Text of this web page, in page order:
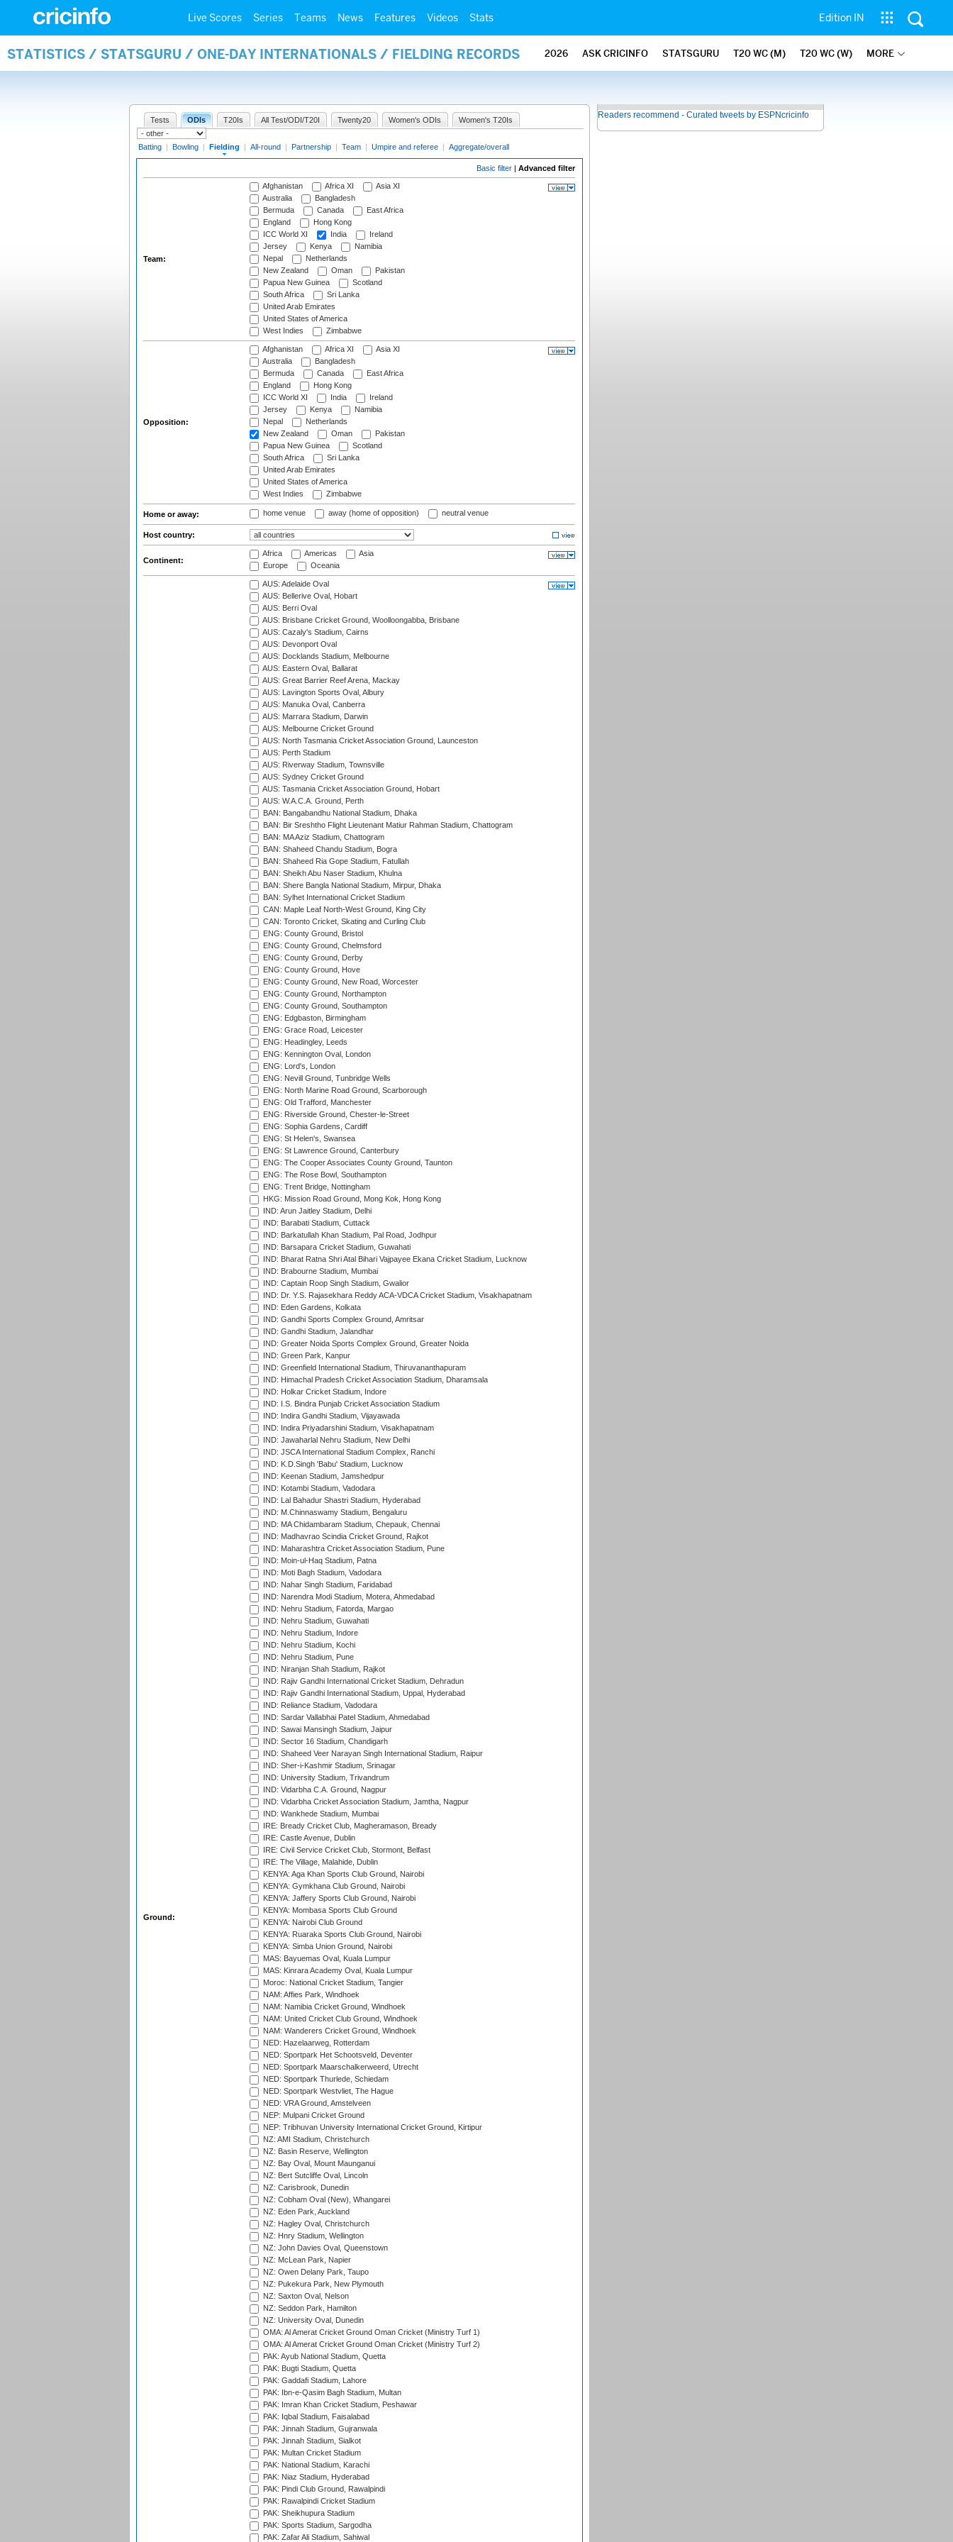
Live Scores Series Teams News Features Videos Stats Edition IN
STATISTICS / STATSGURU / ONE-DAY INTERNATIONALS / FIELDING RECORDS 2026 ASK CRICINFO STATSGURU T20 WC (M) T20 WC (W) MORE
Tests ODIs T20Is All Test/ODI/T20I Twenty20 Women's ODIs Women's T20Is
Batting | Bowling | Fielding | All-round | Partnership | Team | Umpire and referee | Aggregate/overall
Basic filter | Advanced filter
Team:
Afghanistan Africa XI
Asia XI
Australia
Bangladesh
Bermuda
Canada
East Africa
England
Hong Kong
ICC World XI
India
Ireland
Jersey
Kenya
Namibia
Nepal
Netherlands
New Zealand
Oman
Pakistan
Papua New Guinea
Scotland
South Africa
Sri Lanka
United Arab Emirates
United States of America
West Indies
Zimbabwe
Opposition:
Afghanistan Africa XI
Asia XI
Australia
Bangladesh
Bermuda
Canada
East Africa
England
Hong Kong
ICC World XI
India
Ireland
Jersey
Kenya
Namibia
Nepal
Netherlands
New Zealand
Oman
Pakistan
Papua New Guinea
Scotland
South Africa
Sri Lanka
United Arab Emirates
United States of America
West Indies
Zimbabwe
Home or away: home venue away (home of opposition) neutral venue
Host country:
Continent:
Africa Americas
Asia
Europe
Oceania
Ground:
AUS: Adelaide Oval
AUS: Bellerive Oval, Hobart
AUS: Berri Oval
AUS: Brisbane Cricket Ground, Woolloongabba, Brisbane
AUS: Cazaly's Stadium, Cairns
AUS: Devonport Oval
AUS: Docklands Stadium, Melbourne
AUS: Eastern Oval, Ballarat
AUS: Great Barrier Reef Arena, Mackay
AUS: Lavington Sports Oval, Albury
AUS: Manuka Oval, Canberra
AUS: Marrara Stadium, Darwin
AUS: Melbourne Cricket Ground
AUS: North Tasmania Cricket Association Ground, Launceston
AUS: Perth Stadium
AUS: Riverway Stadium, Townsville
AUS: Sydney Cricket Ground
AUS: Tasmania Cricket Association Ground, Hobart
AUS: W.A.C.A. Ground, Perth
BAN: Bangabandhu National Stadium, Dhaka
BAN: Bir Sreshtho Flight Lieutenant Matiur Rahman Stadium, Chattogram
BAN: MA Aziz Stadium, Chattogram
BAN: Shaheed Chandu Stadium, Bogra
BAN: Shaheed Ria Gope Stadium, Fatullah
BAN: Sheikh Abu Naser Stadium, Khulna
BAN: Shere Bangla National Stadium, Mirpur, Dhaka
BAN: Sylhet International Cricket Stadium
CAN: Maple Leaf North-West Ground, King City
CAN: Toronto Cricket, Skating and Curling Club
ENG: County Ground, Bristol
ENG: County Ground, Chelmsford
ENG: County Ground, Derby
ENG: County Ground, Hove
ENG: County Ground, New Road, Worcester
ENG: County Ground, Northampton
ENG: County Ground, Southampton
ENG: Edgbaston, Birmingham
ENG: Grace Road, Leicester
ENG: Headingley, Leeds
ENG: Kennington Oval, London
ENG: Lord's, London
ENG: Nevill Ground, Tunbridge Wells
ENG: North Marine Road Ground, Scarborough
ENG: Old Trafford, Manchester
ENG: Riverside Ground, Chester-le-Street
ENG: Sophia Gardens, Cardiff
ENG: St Helen's, Swansea
ENG: St Lawrence Ground, Canterbury
ENG: The Cooper Associates County Ground, Taunton
ENG: The Rose Bowl, Southampton
ENG: Trent Bridge, Nottingham
HKG: Mission Road Ground, Mong Kok, Hong Kong
IND: Arun Jaitley Stadium, Delhi
IND: Barabati Stadium, Cuttack
IND: Barkatullah Khan Stadium, Pal Road, Jodhpur
IND: Barsapara Cricket Stadium, Guwahati
IND: Bharat Ratna Shri Atal Bihari Vajpayee Ekana Cricket Stadium, Lucknow
IND: Brabourne Stadium, Mumbai
IND: Captain Roop Singh Stadium, Gwalior
IND: Dr. Y.S. Rajasekhara Reddy ACA-VDCA Cricket Stadium, Visakhapatnam
IND: Eden Gardens, Kolkata
IND: Gandhi Sports Complex Ground, Amritsar
IND: Gandhi Stadium, Jalandhar
IND: Greater Noida Sports Complex Ground, Greater Noida
IND: Green Park, Kanpur
IND: Greenfield International Stadium, Thiruvananthapuram
IND: Himachal Pradesh Cricket Association Stadium, Dharamsala
IND: Holkar Cricket Stadium, Indore
IND: I.S. Bindra Punjab Cricket Association Stadium
IND: Indira Gandhi Stadium, Vijayawada
IND: Indira Priyadarshini Stadium, Visakhapatnam
IND: Jawaharlal Nehru Stadium, New Delhi
IND: JSCA International Stadium Complex, Ranchi
IND: K.D.Singh 'Babu' Stadium, Lucknow
IND: Keenan Stadium, Jamshedpur
IND: Kotambi Stadium, Vadodara
IND: Lal Bahadur Shastri Stadium, Hyderabad
IND: M.Chinnaswamy Stadium, Bengaluru
IND: MA Chidambaram Stadium, Chepauk, Chennai
IND: Madhavrao Scindia Cricket Ground, Rajkot
IND: Maharashtra Cricket Association Stadium, Pune
IND: Moin-ul-Haq Stadium, Patna
IND: Moti Bagh Stadium, Vadodara
IND: Nahar Singh Stadium, Faridabad
IND: Narendra Modi Stadium, Motera, Ahmedabad
IND: Nehru Stadium, Fatorda, Margao
IND: Nehru Stadium, Guwahati
IND: Nehru Stadium, Indore
IND: Nehru Stadium, Kochi
IND: Nehru Stadium, Pune
IND: Niranjan Shah Stadium, Rajkot
IND: Rajiv Gandhi International Cricket Stadium, Dehradun
IND: Rajiv Gandhi International Stadium, Uppal, Hyderabad
IND: Reliance Stadium, Vadodara
IND: Sardar Vallabhai Patel Stadium, Ahmedabad
IND: Sawai Mansingh Stadium, Jaipur
IND: Sector 16 Stadium, Chandigarh
IND: Shaheed Veer Narayan Singh International Stadium, Raipur
IND: Sher-i-Kashmir Stadium, Srinagar
IND: University Stadium, Trivandrum
IND: Vidarbha C.A. Ground, Nagpur
IND: Vidarbha Cricket Association Stadium, Jamtha, Nagpur
IND: Wankhede Stadium, Mumbai
IRE: Bready Cricket Club, Magheramason, Bready
IRE: Castle Avenue, Dublin
IRE: Civil Service Cricket Club, Stormont, Belfast
IRE: The Village, Malahide, Dublin
KENYA: Aga Khan Sports Club Ground, Nairobi
KENYA: Gymkhana Club Ground, Nairobi
KENYA: Jaffery Sports Club Ground, Nairobi
KENYA: Mombasa Sports Club Ground
KENYA: Nairobi Club Ground
KENYA: Ruaraka Sports Club Ground, Nairobi
KENYA: Simba Union Ground, Nairobi
MAS: Bayuemas Oval, Kuala Lumpur
MAS: Kinrara Academy Oval, Kuala Lumpur
Moroc: National Cricket Stadium, Tangier
NAM: Affies Park, Windhoek
NAM: Namibia Cricket Ground, Windhoek
NAM: United Cricket Club Ground, Windhoek
NAM: Wanderers Cricket Ground, Windhoek
NED: Hazelaarweg, Rotterdam
NED: Sportpark Het Schootsveld, Deventer
NED: Sportpark Maarschalkerweerd, Utrecht
NED: Sportpark Thurlede, Schiedam
NED: Sportpark Westvliet, The Hague
NED: VRA Ground, Amstelveen
NEP: Mulpani Cricket Ground
NEP: Tribhuvan University International Cricket Ground, Kirtipur
NZ: AMI Stadium, Christchurch
NZ: Basin Reserve, Wellington
NZ: Bay Oval, Mount Maunganui
NZ: Bert Sutcliffe Oval, Lincoln
NZ: Carisbrook, Dunedin
NZ: Cobham Oval (New), Whangarei
NZ: Eden Park, Auckland
NZ: Hagley Oval, Christchurch
NZ: Hnry Stadium, Wellington
NZ: John Davies Oval, Queenstown
NZ: McLean Park, Napier
NZ: Owen Delany Park, Taupo
NZ: Pukekura Park, New Plymouth
NZ: Saxton Oval, Nelson
NZ: Seddon Park, Hamilton
NZ: University Oval, Dunedin
OMA: Al Amerat Cricket Ground Oman Cricket (Ministry Turf 1)
OMA: Al Amerat Cricket Ground Oman Cricket (Ministry Turf 2)
PAK: Ayub National Stadium, Quetta
PAK: Bugti Stadium, Quetta
PAK: Gaddafi Stadium, Lahore
PAK: Ibn-e-Qasim Bagh Stadium, Multan
PAK: Imran Khan Cricket Stadium, Peshawar
PAK: Iqbal Stadium, Faisalabad
PAK: Jinnah Stadium, Gujranwala
PAK: Jinnah Stadium, Sialkot
PAK: Multan Cricket Stadium
PAK: National Stadium, Karachi
PAK: Niaz Stadium, Hyderabad
PAK: Pindi Club Ground, Rawalpindi
PAK: Rawalpindi Cricket Stadium
PAK: Sheikhupura Stadium
PAK: Sports Stadium, Sargodha
PAK: Zafar Ali Stadium, Sahiwal
Readers recommend - Curated tweets by ESPNcricinfo